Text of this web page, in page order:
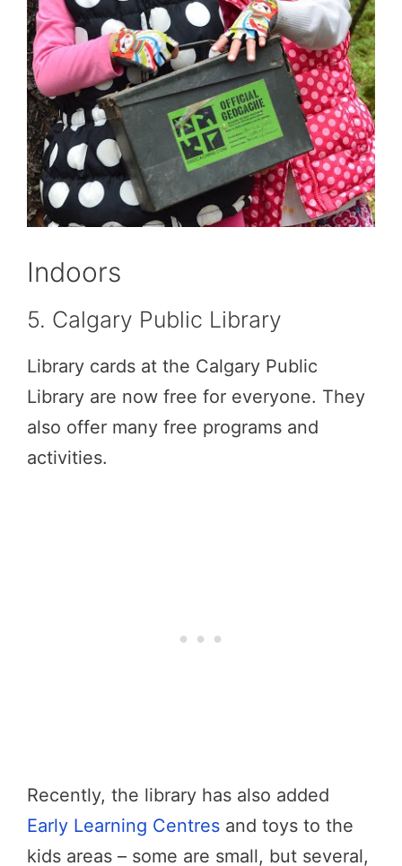
Indoors
5. Calgary Public Library
Library cards at the Calgary Public
Library are now free for everyone. They
also offer many free programs and
activities.
Recently, the library has also added
Early Learning Centres and toys to the
kids areas – some are small, but several,